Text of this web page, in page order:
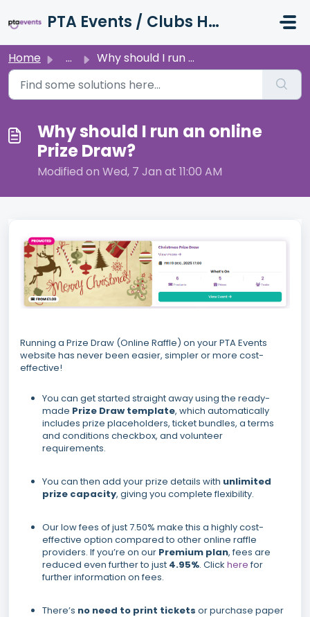
PTA Events / Clubs Hub / Charity Hub Support
Home ... Why should I run an online Prize Draw?
Why should I run an online
Prize Draw?
Modified on Wed, 7 Jan at 11:00 AM
Running a Prize Draw (Online Raffle) on your PTA Events
website has never been easier, simpler or more cost-
effective!
You can get started straight away using the ready-
made Prize Draw template, which automatically
includes prize placeholders, ticket bundles, a terms
and conditions checkbox, and volunteer
requirements.
You can then add your prize details with unlimited
prize capacity, giving you complete flexibility.
Our low fees of just 7.50% make this a highly cost-
effective option compared to other online raffle
providers. If you’re on our Premium plan, fees are
reduced even further to just 4.95%. Click herefor
further information on fees.
There’s no need to print tickets or purchase paper